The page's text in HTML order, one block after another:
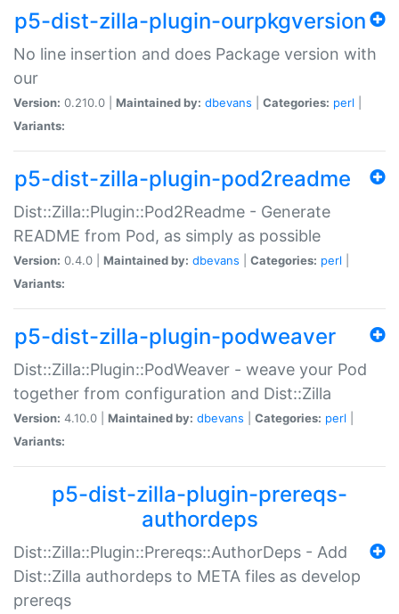
p5-dist-zilla-plugin-ourpkgversion
No line insertion and does Package version with
our
Version: 0.210.0 | Maintained by: dbevans Categories: perl
Variants:
p5-dist-zilla-plugin-pod2readme
Dist::Zilla::Plugin::Pod2Readme - Generate
README from Pod, as simply as possible
Version: 0.4.0 | Maintained by: dbevans Categories: perl
Variants:
p5-dist-zilla-plugin-podweaver
Dist::Zilla::Plugin::PodWeaver - weave your Pod
together from configuration and Dist::Zilla
Version: 4.10.0 | Maintained by: dbevans Categories: perl
Variants:
p5-dist-zilla-plugin-prereqs-
authordeps
Dist::Zilla::Plugin::Prereqs::AuthorDeps - Add
Dist::Zilla authordeps to META files as develop
prereqs